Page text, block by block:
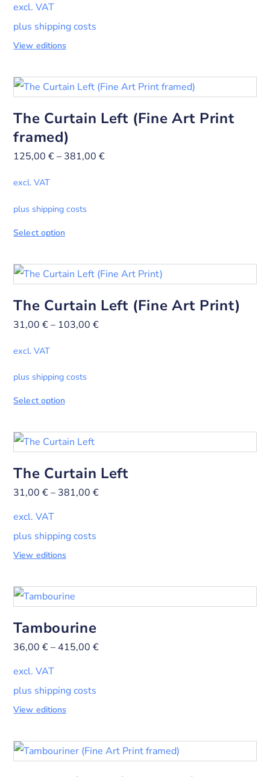
excl. VAT
plus shipping costs
View editions
The Curtain Left (Fine Art Print
framed)
125,00€– 381,00€
excl. VAT
plus shipping costs
Select option
The Curtain Left (Fine Art Print)
31,00€– 103,00€
excl. VAT
plus shipping costs
Select option
The Curtain Left
31,00€– 381,00€
excl. VAT
plus shipping costs
View editions
Tambourine
36,00€– 415,00€
excl. VAT
plus shipping costs
View editions